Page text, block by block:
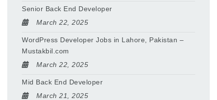
Senior Back End Developer
March 22, 2025
WordPress Developer Jobs in Lahore, Pakistan –
Mustakbil.com
March 22, 2025
Mid Back End Developer
March 21, 2025